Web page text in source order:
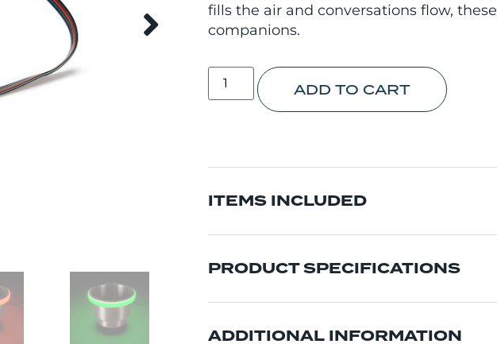
fills the air and conversations flow,
companions.
ADD TO CART
ITEMS INCLUDED
PRODUCT SPECIFICATIONS
ADDITIONAL INFORMATION